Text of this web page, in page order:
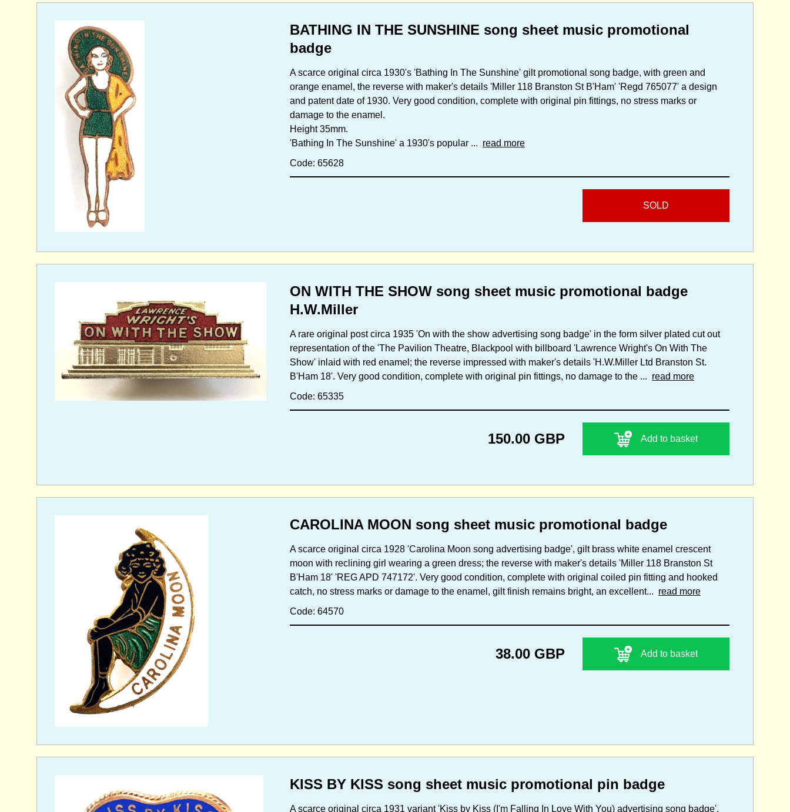
BATHING IN THE SUNSHINE song sheet music promotional
badge
A scarce original circa 1930's 'Bathing In The Sunshine' gilt promotional song badge, with green and
orange enamel, the reverse with maker's details 'Miller 118 Branston St B'Ham' 'Regd 765077' a design
and patent date of 1930. Very good condition, complete with original pin fittings, no stress marks or
damage to the enamel.
Height 35mm.
'Bathing In The Sunshine' a 1930's popular ... read more
Code: 65628
SOLD
ON WITH THE SHOW song sheet music promotional badge
H.W.Miller
A rare original post circa 1935 'On with the show advertising song badge' in the form silver plated cut out
representation of the 'The Pavilion Theatre, Blackpool with billboard 'Lawrence Wright's On With The
Show' inlaid with red enamel; the reverse impressed with maker's details 'H.W.Miller Ltd Branston St.
B'Ham 18'. Very good condition, complete with original pin fittings, no damage to the ... read more
Code: 65335
150.00 GBP Add to basket
CAROLINA MOON song sheet music promotional badge
A scarce original circa 1928 'Carolina Moon song advertising badge', gilt brass white enamel crescent
moon with reclining girl wearing a green dress; the reverse with maker's details 'Miller 118 Branston St
B'Ham 18' 'REG APD 747172'. Very good condition, complete with original coiled pin fitting and hooked
catch, no stress marks or damage to the enamel, gilt finish remains bright, an excellent... read more
Code: 64570
38.00 GBP Add to basket
KISS BY KISS song sheet music promotional pin badge
A scarce original circa 1931 variant 'Kiss by Kiss (I'm Falling In Love With You) advertising song badge',